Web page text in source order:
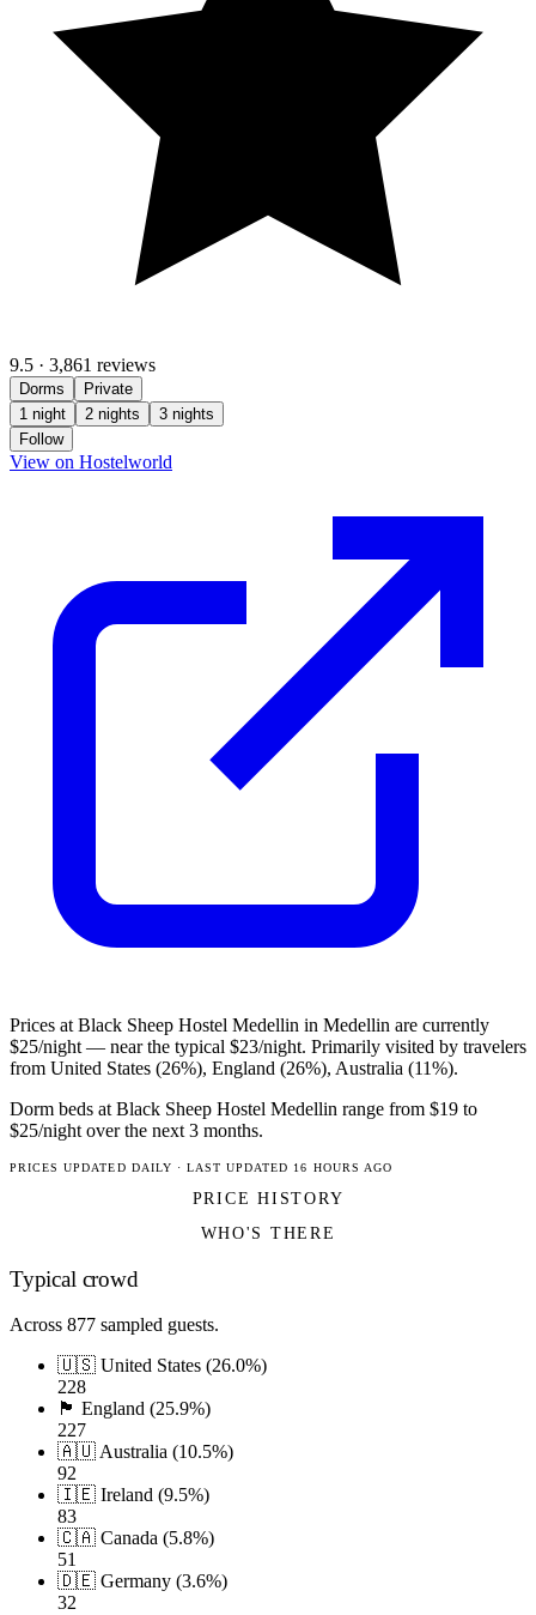
9.5 · 3,861 reviews
Dorms
Private
1 night
2 nights
3 nights
Follow
View on Hostelworld
Prices at Black Sheep Hostel Medellin in Medellin are currently
$25/night — near the typical $23/night. Primarily visited by travelers
from United States (26%), England (26%), Australia (11%).
Dorm beds at Black Sheep Hostel Medellin range from $19 to
$25/night over the next 3 months.
PRICES UPDATED DAILY · LAST UPDATED 16 HOURS AGO
PRICE HISTORY
WHO'S THERE
Typical crowd
Across 877 sampled guests.
🇺🇸 United States (26.0%)
228
🏴󠁧󠁢󠁥󠁮󠁧󠁿 England (25.9%)
227
🇦🇺 Australia (10.5%)
92
🇮🇪 Ireland (9.5%)
83
🇨🇦 Canada (5.8%)
51
🇩🇪 Germany (3.6%)
32